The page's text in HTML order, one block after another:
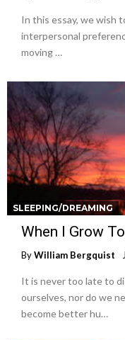
In this essay, we wish
interpersonal
moving …
SLEEPING/DREAMING
When I Grow
ByWilliam Bergquist
It is never too late to
ourselves, nor do we
become better hu…